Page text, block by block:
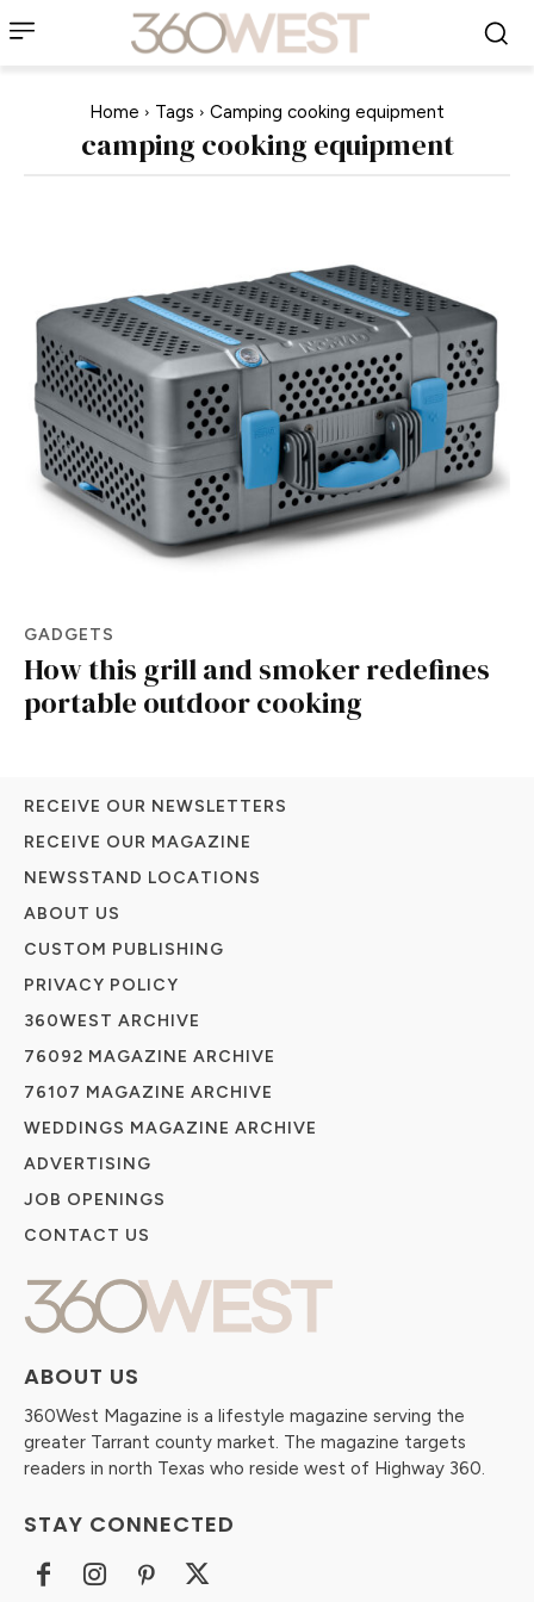
Home Tags Camping cooking equipment
camping cooking equipment
GADGETS
How this grill and smoker redefines
portable outdoor cooking
ABOUT US
360West Magazine is a lifestyle magazine serving the
greater Tarrant county market. The magazine targets
readers in north Texas who reside west of Highway 360.
STAY CONNECTED
RECEIVE OUR NEWSLETTERS
RECEIVE OUR MAGAZINE
NEWSSTAND LOCATIONS
ABOUT US
CUSTOM PUBLISHING
PRIVACY POLICY
360WEST ARCHIVE
76092 MAGAZINE ARCHIVE
76107 MAGAZINE ARCHIVE
WEDDINGS MAGAZINE ARCHIVE
ADVERTISING
JOB OPENINGS
CONTACT US